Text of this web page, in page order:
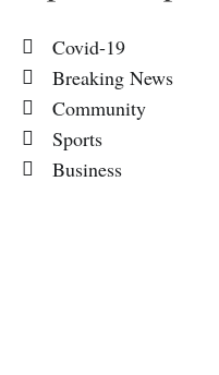
Covid-19
Breaking News
Community
Sports
Business